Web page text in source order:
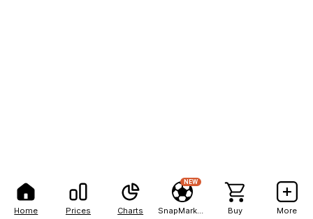
Home Prices Charts
NEW
Buy More